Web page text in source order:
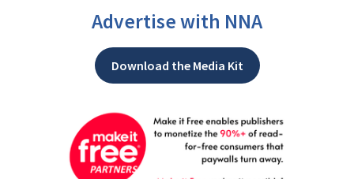
Advertise with NNA
Download the Media Kit